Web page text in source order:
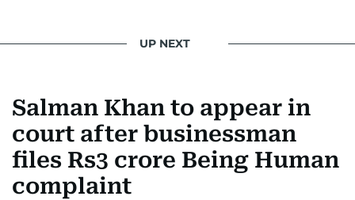
UP NEXT
Salman Khan to appear in
court after businessman
files Rs3 crore Being Human
complaint